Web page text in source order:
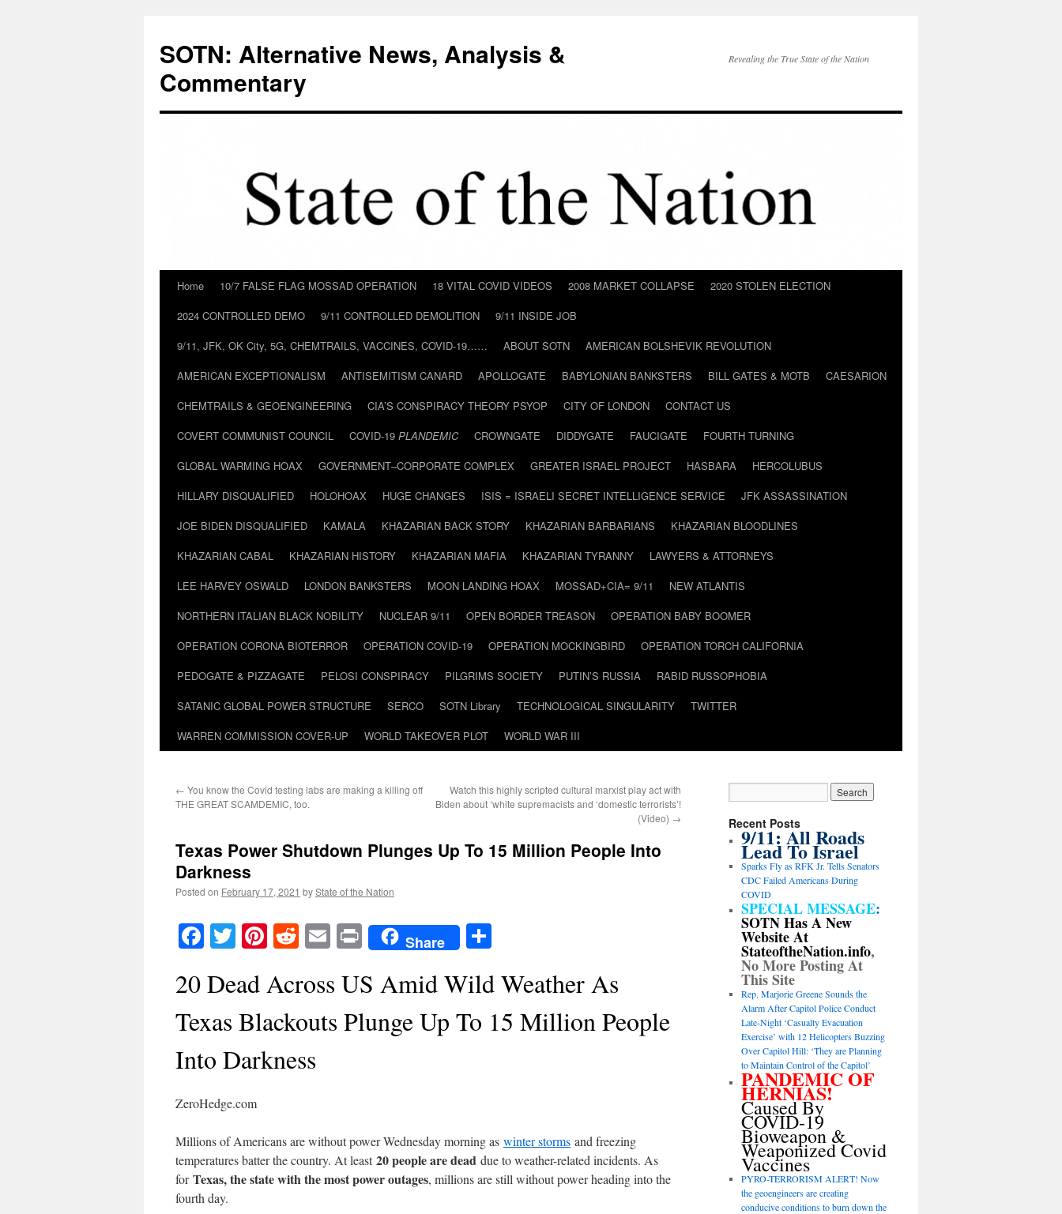
content
SOTN: Alternative News, Analysis &
Commentary
Revealing the True State of the Nation
Home 10/7 FALSE FLAG MOSSAD OPERATION 18 VITAL COVID VIDEOS 2008 MARKET COLLAPSE
2020 STOLEN ELECTION
2024 CONTROLLED DEMO
9/11 CONTROLLED DEMOLITION
9/11 INSIDE JOB
9/11, JFK, OK City, 5G, CHEMTRAILS, VACCINES, COVID-19……
ABOUT SOTN
AMERICAN BOLSHEVIK REVOLUTION
AMERICAN EXCEPTIONALISM
ANTISEMITISM CANARD APOLLOGATE BABYLONIAN BANKSTERS BILL GATES & MOTB
CAESARION
CHEMTRAILS & GEOENGINEERING
CIA’S CONSPIRACY THEORY PSYOP CITY OF LONDON
CONTACT US
COVERT COMMUNIST COUNCIL
COVID-19 PLANDEMIC CROWNGATE DIDDYGATE FAUCIGATE
FOURTH TURNING
GLOBAL WARMING HOAX
GOVERNMENT–CORPORATE COMPLEX GREATER ISRAEL PROJECT HASBARA
HERCOLUBUS
HILLARY DISQUALIFIED
HOLOHOAX HUGE CHANGES ISIS = ISRAELI SECRET INTELLIGENCE SERVICE
JFK ASSASSINATION
JOE BIDEN DISQUALIFIED
KAMALA KHAZARIAN BACK STORY KHAZARIAN BARBARIANS
KHAZARIAN BLOODLINES
KHAZARIAN CABAL
KHAZARIAN HISTORY KHAZARIAN MAFIA KHAZARIAN TYRANNY
LAWYERS & ATTORNEYS
LEE HARVEY OSWALD
LONDON BANKSTERS MOON LANDING HOAX MOSSAD+CIA= 9/11
NEW ATLANTIS
NORTHERN ITALIAN BLACK NOBILITY
NUCLEAR 9/11 OPEN BORDER TREASON
OPERATION BABY BOOMER
OPERATION CORONA BIOTERROR
OPERATION COVID-19 OPERATION MOCKINGBIRD
OPERATION TORCH CALIFORNIA
PEDOGATE & PIZZAGATE
PELOSI CONSPIRACY PILGRIMS SOCIETY PUTIN’S RUSSIA
RABID RUSSOPHOBIA
SATANIC GLOBAL POWER STRUCTURE
SERCO SOTN Library TECHNOLOGICAL SINGULARITY
TWITTER
WARREN COMMISSION COVER-UP
WORLD TAKEOVER PLOT WORLD WAR III
← You know the Covid testing labs are making a killing off
THE GREAT SCAMDEMIC, too.
Watch this highly scripted cultural marxist play act with
Biden about ‘white supremacists and ‘domestic terrorists’!
(Video) →
Texas Power Shutdown Plunges Up To 15 Million People Into
Darkness
Posted on February 17, 2021 byState of the Nation
Facebook
TwitterPinterest
RedditEmailPrintShare
20 Dead Across US Amid Wild Weather As
Texas Blackouts Plunge Up To 15 Million People
Into Darkness
ZeroHedge.com
Millions of Americans are without power Wednesday morning as winter storms and freezing
temperatures batter the country. At least20 people are dead due to weather-related incidents. As
forTexas, the state with the most power outages, millions are still without power heading into the
fourth day.
Recent Posts
9/11: All Roads
Lead To Israel
Sparks Fly as RFK Jr. Tells Senators
CDC Failed Americans During
COVID
SPECIAL MESSAGE:
SOTN Has A New
Website At
StateoftheNation.info,
No More Posting At
This Site
Rep. Marjorie Greene Sounds the
Alarm After Capitol Police Conduct
Late-Night ‘Casualty Evacuation
Exercise’ with 12 Helicopters Buzzing
Over Capitol Hill: ‘They are Planning
to Maintain Control of the Capitol’
PANDEMIC OF
HERNIAS!
Caused By
COVID-19
Bioweapon &
Weaponized Covid
Vaccines
PYRO-TERRORISM ALERT! Now
the geoengineers are creating
conducive conditions to burn down the